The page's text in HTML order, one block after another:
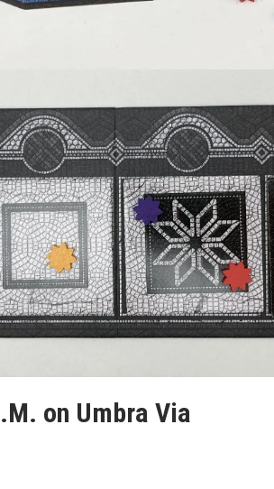
on Umbra Via